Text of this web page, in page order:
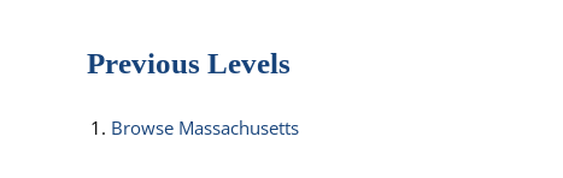
Previous Levels
Browse Massachusetts